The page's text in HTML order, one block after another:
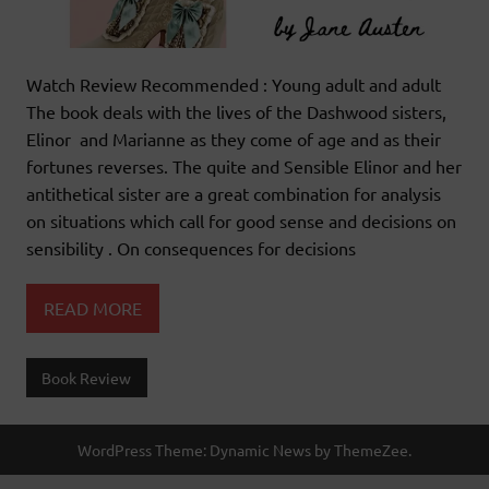
Watch Review Recommended : Young adult and adult
The book deals with the lives of the Dashwood sisters,
Elinor and Marianne as they come of age and as their
fortunes reverses. The quite and Sensible Elinor and her
antithetical sister are a great combination for analysis
on situations which call for good sense and decisions on
sensibility . On consequences for decisions
READ MORE
Book Review
WordPress Theme: Dynamic News by ThemeZee.